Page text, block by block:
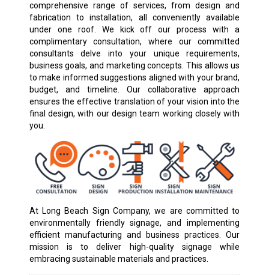
comprehensive range of services, from design and
fabrication to installation, all conveniently available
under one roof. We kick off our process with a
complimentary consultation, where our committed
consultants delve into your unique requirements,
business goals, and marketing concepts. This allows us
to make informed suggestions aligned with your brand,
budget, and timeline. Our collaborative approach
ensures the effective translation of your vision into the
final design, with our design team working closely with
you.
At Long Beach Sign Company, we are committed to
environmentally friendly signage, and implementing
efficient manufacturing and business practices. Our
mission is to deliver high-quality signage while
embracing sustainable materials and practices.